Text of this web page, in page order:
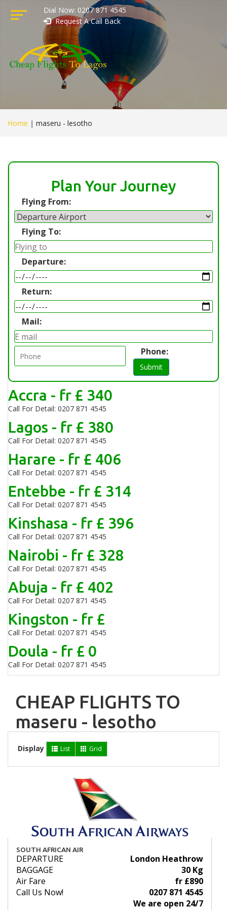
Dial Now: 0207 871 4545
Request A Call Back
Home | maseru - lesotho
Plan Your Journey
Flying From:
Flying To:
Departure:
Return:
Mail:
Phone:
Submit
Accra - fr £ 340
Call For Detail: 0207 871 4545
Lagos - fr £ 380
Call For Detail: 0207 871 4545
Harare - fr £ 406
Call For Detail: 0207 871 4545
Entebbe - fr £ 314
Call For Detail: 0207 871 4545
Kinshasa - fr £ 396
Call For Detail: 0207 871 4545
Nairobi - fr £ 328
Call For Detail: 0207 871 4545
Abuja - fr £ 402
Call For Detail: 0207 871 4545
Kingston - fr £
Call For Detail: 0207 871 4545
Doula - fr £ 0
Call For Detail: 0207 871 4545
CHEAP FLIGHTS TO
maseru - lesotho
Display List Grid
SOUTH AFRICAN AIR
DEPARTURE
London Heathrow
BAGGAGE
30 Kg
Air Fare
fr £890
Call Us Now!
0207 871 4545
We are open 24/7